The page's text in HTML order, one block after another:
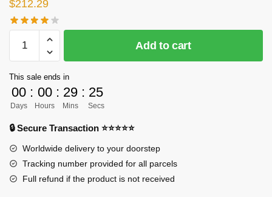
$212.29
ORDER]
Piece
GK
Figures
-
Pose
Series
Enel
Add to cart
This sale ends in
00
Days
: 00
Hours
: 29
Mins
: 23
Secs
🔒 Secure Transaction ⭐⭐⭐⭐⭐
Worldwide delivery to your doorstep
Tracking number provided for all parcels
Full refund if the product is not received